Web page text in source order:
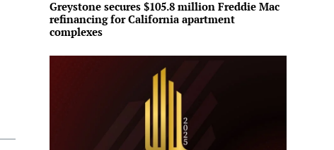
Greystone secures $105.8 million Freddie Mac
refinancing for California apartment
complexes